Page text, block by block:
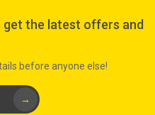
get the latest offers and
before anyone else!
→